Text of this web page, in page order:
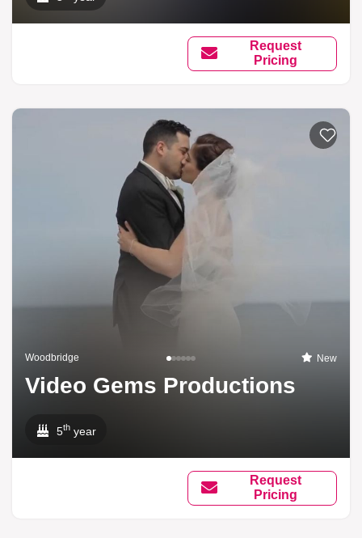
Request
Pricing
Woodbridge New
Video Gems Productions
5th year
Request
Pricing